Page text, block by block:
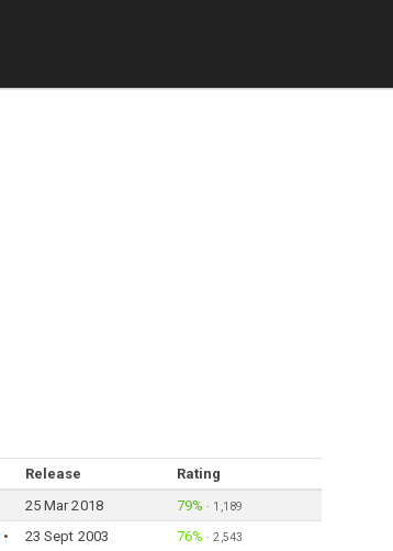
Release
Rating
25 Mar 2018 79% · 1,189
23 Sept 2003 76% ·2,543